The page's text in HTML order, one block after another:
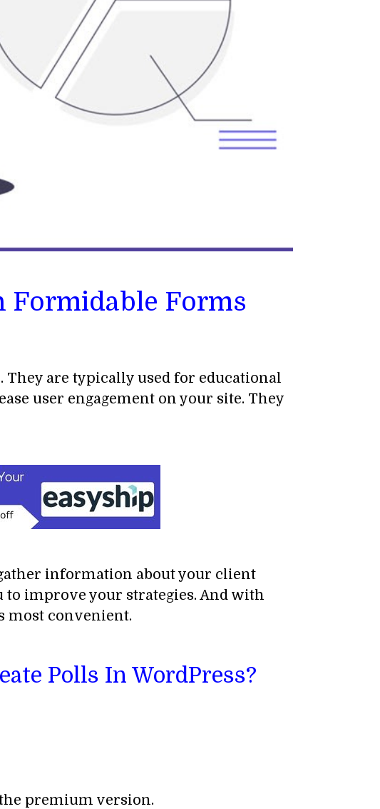
Formidable Forms
are typically used for educational
user engagement on your site. They
information about your client
to improve your strategies. And with
most convenient.
Polls In WordPress?
premium version.